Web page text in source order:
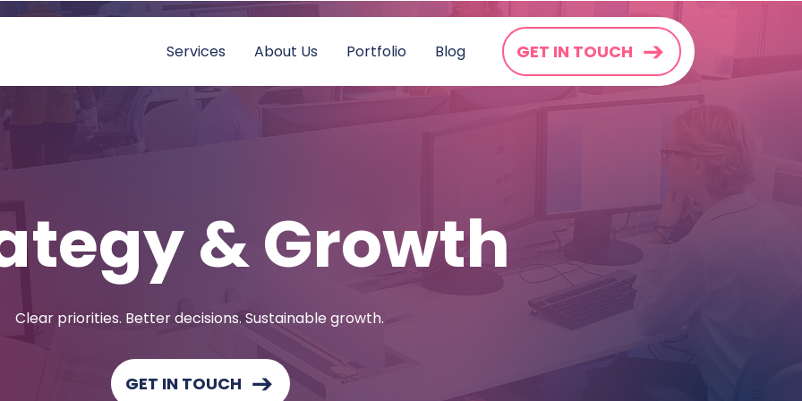
Services About Us Portfolio Blog GET IN TOUCH
& Growth
Clear priorities. Better decisions. Sustainable growth.
GET IN TOUCH